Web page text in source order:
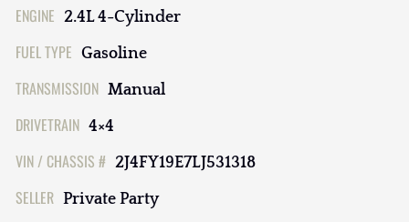
ENGINE 2.4L 4-Cylinder
FUEL TYPE Gasoline
TRANSMISSION Manual
DRIVETRAIN 4×4
VIN / CHASSIS # 2J4FY19E7LJ531318
SELLER Private Party